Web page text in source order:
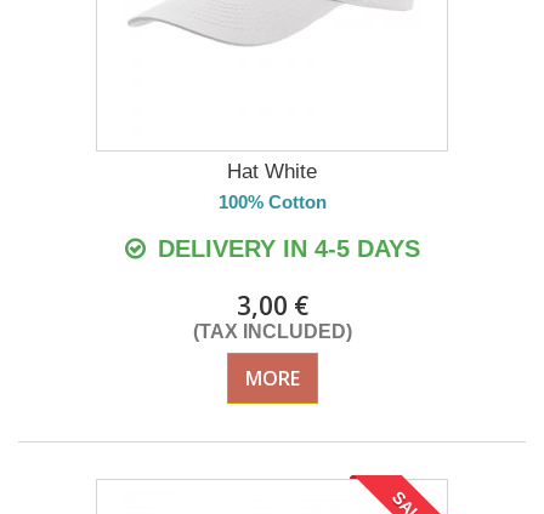
Hat White
100% Cotton
DELIVERY IN 4-5 DAYS
3,00 €
(TAX INCLUDED)
MORE